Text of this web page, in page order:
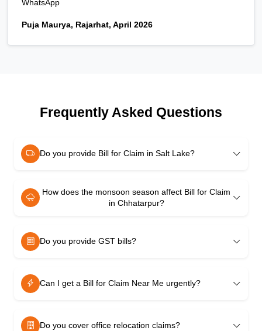
WhatsApp
Puja Maurya, Rajarhat, April 2026
Frequently Asked Questions
Do you provide Bill for Claim in Salt Lake?
How does the monsoon season affect Bill for Claim
in Chhatarpur?
Do you provide GST bills?
Can I get a Bill for Claim Near Me urgently?
Do you cover office relocation claims?